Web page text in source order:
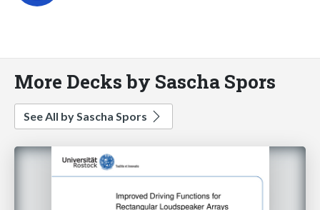
More Decks by Sascha Spors
See All by Sascha Spors